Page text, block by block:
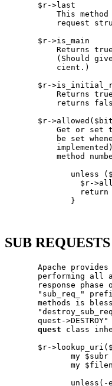
       $r->last
This method
request
       $r->is_main
Returns
(Should
           cient.)
$r-
Returns
returns
$r-
Get or set
be set
method
unless
$r-
return
              }
SUB REQUESTS
Apache provides
performing all
response phase
"sub_req_"
methods is
quest-
quest class
$r-
my $subr
my
unless(-